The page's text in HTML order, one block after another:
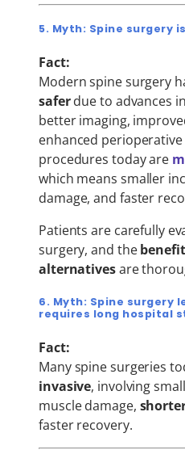
5. Myth: Spine surgery
Fact:
Modern spine surgery
saferdue to advances
better imaging,
enhanced perioperative
procedures today are
which means smaller
damage, and faster
Patients are carefully
surgery, and the
alternativesare
6. Myth: Spine surgery
requires long hospital
Fact:
Many spine surgeries
invasive, involving
muscle damage,
faster recovery.